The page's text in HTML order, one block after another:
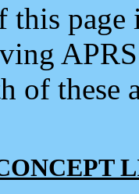
this
of